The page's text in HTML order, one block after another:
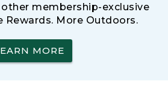
membership-exclusive
Rewards. More Outdoors.
MORE